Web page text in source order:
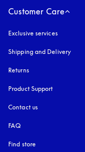
Customer Care
Exclusive services
Shipping and Delivery
Returns
Product Support
Contact us
FAQ
Find store